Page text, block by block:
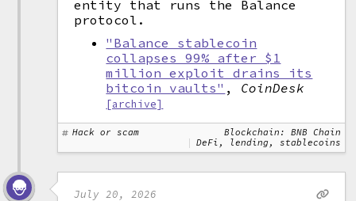
entity that runs the Balance
protocol.
"Balance stablecoin
collapses 99% after $1
million exploit drains its
bitcoin vaults" , CoinDesk
[archive]
Hack or scam
Blockchain: BNB Chain
DeFi, lending, stablecoins
July 20, 2026